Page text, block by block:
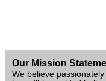
Our Mission
We believe